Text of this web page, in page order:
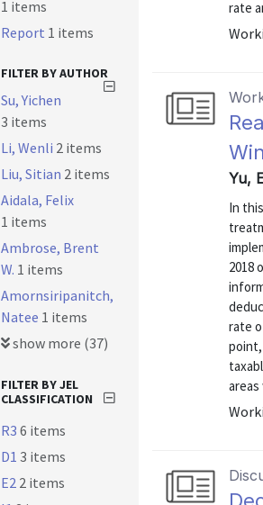
rate
Yu,
In
2018
rate
1 items
Report 1 items
FILTER BY AUTHOR
Su, Yichen
3 items
Li, Wenli 2 items
Liu, Sitian 2 items
Aidala, Felix
1 items
Ambrose, Brent
W. 1 items
Amornsiripanitch,
Natee 1 items
show more (37)
FILTER BY JEL
CLASSIFICATION
R3 6 items
D1 3 items
E2 2 items